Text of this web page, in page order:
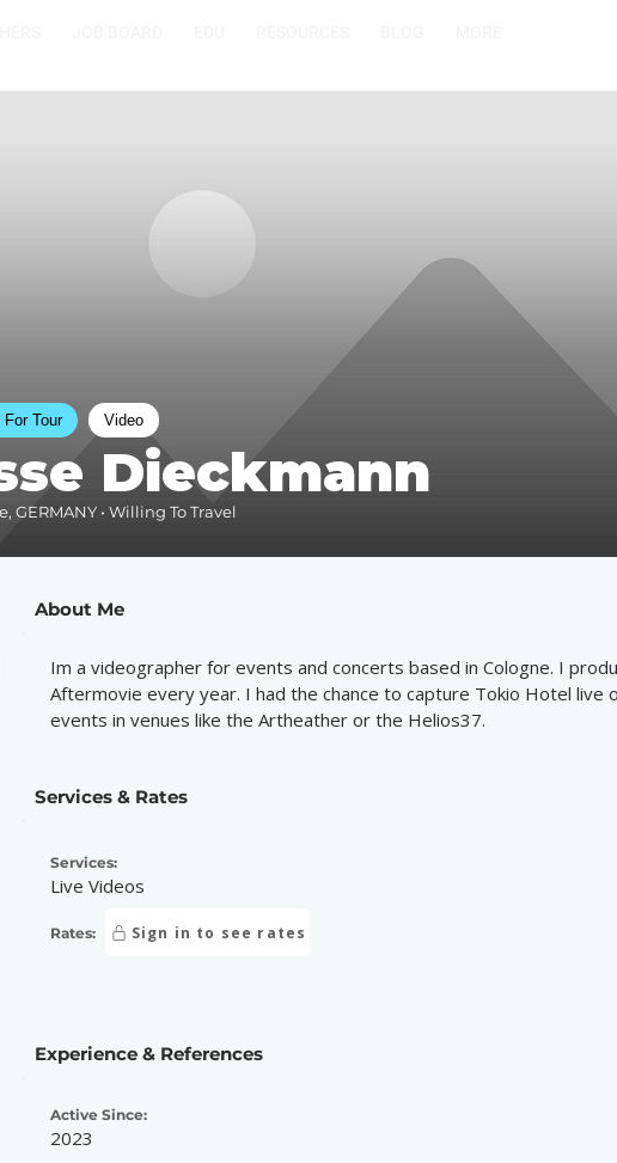
Dieckmann
GERMANY • Willing To Travel
Tour Video
About Me
Im a videographer for events and concerts based in Cologne. I
Aftermovie every year. I had the chance to capture Tokio Hotel live
events in venues like the Artheather or the Helios37.
Services & Rates
Services:
Live Videos
Rates: Sign in to see rates
Experience & References
Active Since:
2023